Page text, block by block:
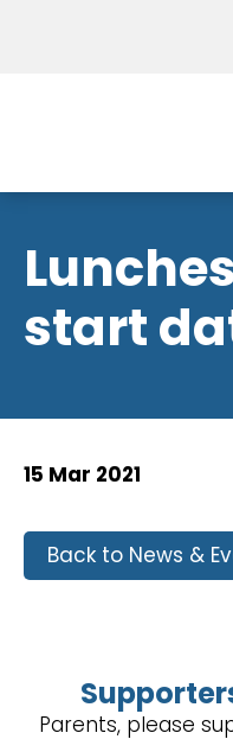
start
15 Mar 2021
Back to News &
Parents, please